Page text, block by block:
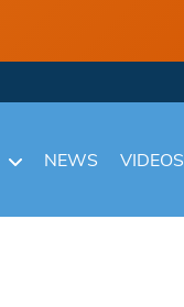
NEWS VIDEOS